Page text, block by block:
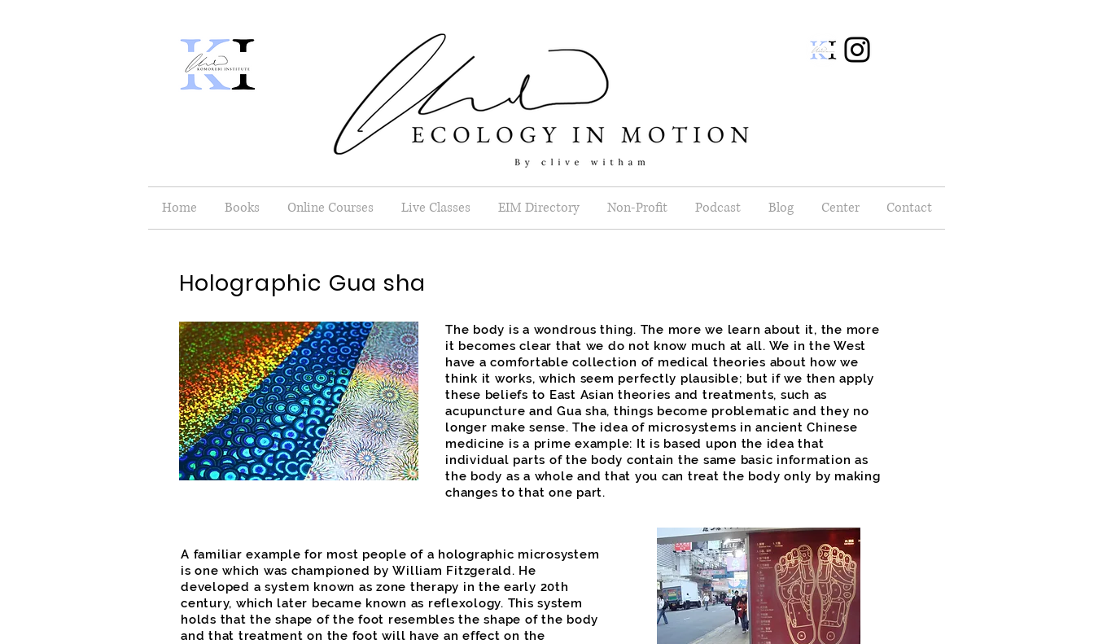
Home Books Online Courses Live Classes EIM Directory Non-Profit Podcast Blog Center Contact
Holographic Gua sha
The body is a wondrous thing. The more we learn about it, the more
it becomes clear that we do not know much at all. We in the West
have a comfortable collection of medical theories about how we
think it works, which seem perfectly plausible; but if we then apply
these beliefs to East Asian theories and treatments, such as
acupuncture and Gua sha, things become problematic and they no
longer make sense. The idea of microsystems in ancient Chinese
medicine is a prime example: It is based upon the idea that
individual parts of the body contain the same basic information as
the body as a whole and that you can treat the body only by making
changes to that one part.
A familiar example for most people of a holographic microsystem
is one which was championed by William Fitzgerald. He
developed a system known as zone therapy in the early 20th
century, which later became known as reflexology. This system
holds that the shape of the foot resembles the shape of the body
and that treatment on the foot will have an effect on the